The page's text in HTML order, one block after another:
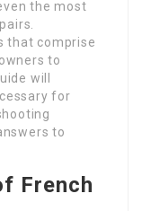
the most
that comprise
to
will
for
to
French